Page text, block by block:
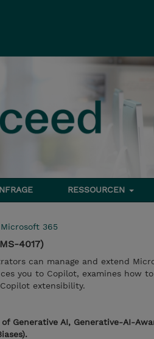
RESSOURCEN
365
4017)
can manage and extend
you to Copilot, examines how
extensibility.
Generative AI, Generative-AI-